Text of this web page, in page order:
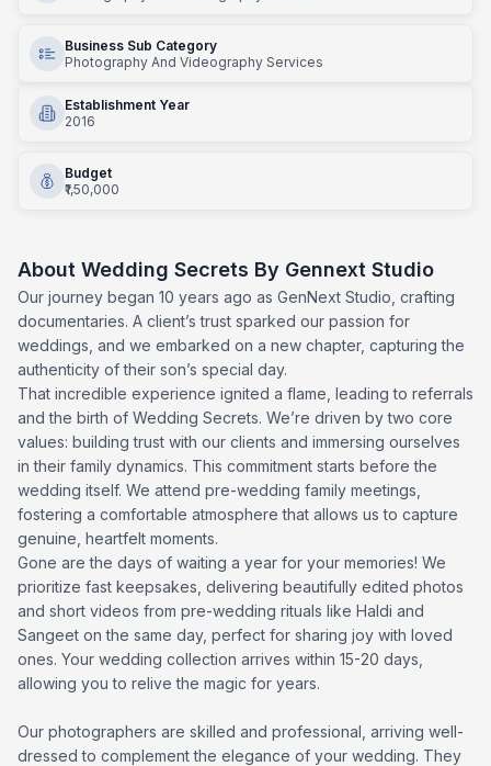
Business Sub Category
Photography And Videography Services
Establishment Year
2016
Budget
₹1,50,000
About Wedding Secrets By Gennext Studio
Our journey began 10 years ago as GenNext Studio, crafting
documentaries. A client’s trust sparked our passion for
weddings, and we embarked on a new chapter, capturing the
authenticity of their son’s special day.
That incredible experience ignited a flame, leading to referrals
and the birth of Wedding Secrets. We’re driven by two core
values: building trust with our clients and immersing ourselves
in their family dynamics. This commitment starts before the
wedding itself. We attend pre-wedding family meetings,
fostering a comfortable atmosphere that allows us to capture
genuine, heartfelt moments.
Gone are the days of waiting a year for your memories! We
prioritize fast keepsakes, delivering beautifully edited photos
and short videos from pre-wedding rituals like Haldi and
Sangeet on the same day, perfect for sharing joy with loved
ones. Your wedding collection arrives within 15-20 days,
allowing you to relive the magic for years.
Our photographers are skilled and professional, arriving well-
dressed to complement the elegance of your wedding. They